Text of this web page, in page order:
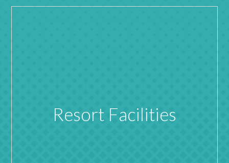
Resort Facilities